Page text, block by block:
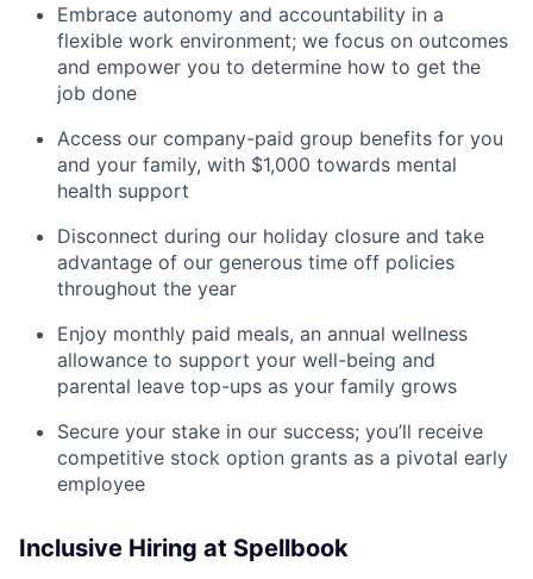
Embrace autonomy and accountability in a
flexible work environment; we focus on outcomes
and empower you to determine how to get the
job done
Access our company-paid group benefits for you
and your family, with $1,000 towards mental
health support
Disconnect during our holiday closure and take
advantage of our generous time off policies
throughout the year
Enjoy monthly paid meals, an annual wellness
allowance to support your well-being and
parental leave top-ups as your family grows
Secure your stake in our success; you’ll receive
competitive stock option grants as a pivotal early
employee
Inclusive Hiring at Spellbook